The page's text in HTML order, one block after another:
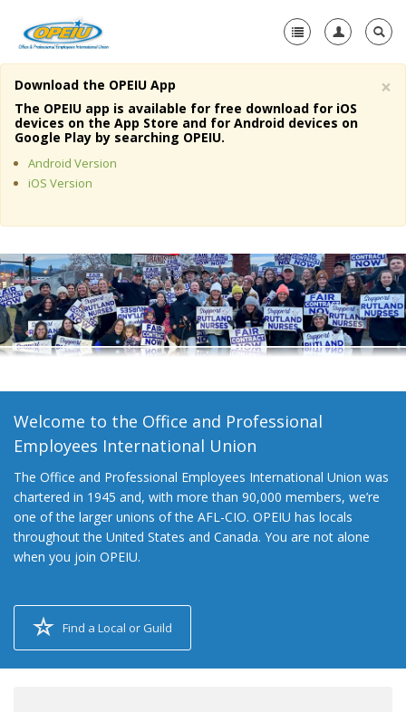
Home
About Us
Member Resources
Media Center
+
Need A Union?
×
Download the OPEIU App
The OPEIU app is available for free download for iOS
devices on the App Store and for Android devices on
Google Play by searching OPEIU.
Android Version
iOS Version
Welcome to the Office and Professional
Employees International Union
The Office and Professional Employees International Union was
chartered in 1945 and, with more than 90,000 members, we’re
one of the larger unions of the AFL-CIO. OPEIU has locals
throughout the United States and Canada. You are not alone
when you join OPEIU.
Find a Local or Guild